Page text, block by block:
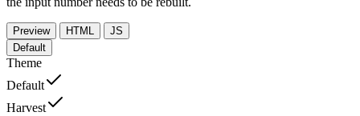
Preview HTML
JS
Default
Theme
Default
Harvest